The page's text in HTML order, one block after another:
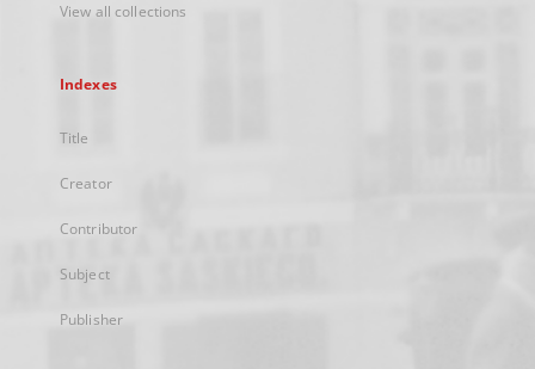
View all collections
Indexes
Title
Creator
Contributor
Subject
Publisher